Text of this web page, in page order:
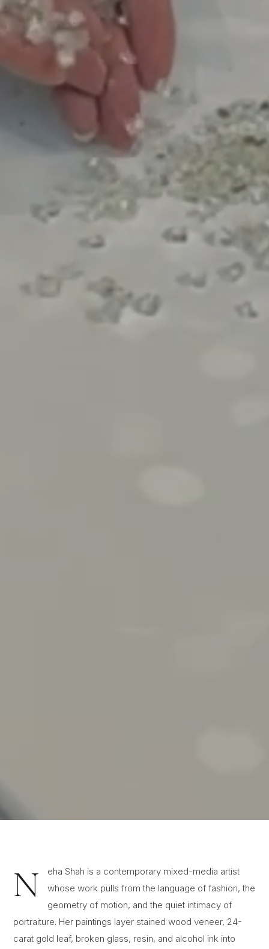
N
eha Shah is a contemporary mixed-media artist
whose work pulls from the language of fashion, the
geometry of motion, and the quiet intimacy of
portraiture. Her paintings layer stained wood veneer, 24-
carat gold leaf, broken glass, resin, and alcohol ink into